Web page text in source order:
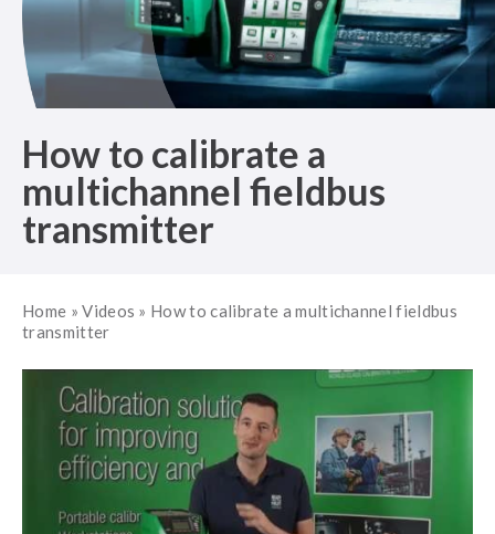
How to calibrate a
multichannel fieldbus
transmitter
Home »Videos » How to calibrate a multichannel fieldbus
transmitter